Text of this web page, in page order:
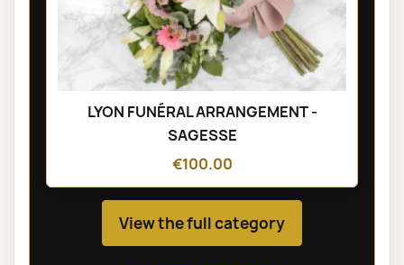
LYON FUNÉRAL ARRANGEMENT -
SAGESSE
€100.00
View the full category